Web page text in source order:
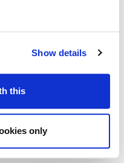
Show details
this
only
the other 80%
services the VCSEF
popularity
you 'book your
clicking
engage with like-